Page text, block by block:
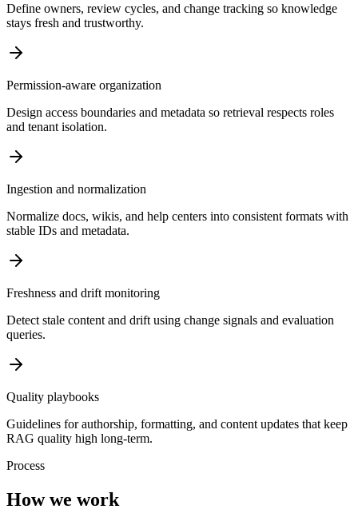
Define owners, review cycles, and change tracking so knowledge
stays fresh and trustworthy.
Permission-aware organization
Design access boundaries and metadata so retrieval respects roles
and tenant isolation.
Ingestion and normalization
Normalize docs, wikis, and help centers into consistent formats with
stable IDs and metadata.
Freshness and drift monitoring
Detect stale content and drift using change signals and evaluation
queries.
Quality playbooks
Guidelines for authorship, formatting, and content updates that keep
RAG quality high long-term.
Process
How we work